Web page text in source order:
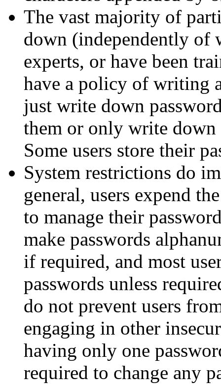
The vast majority of
down (independently of
experts, or have been
have a policy of writing
just write down
them or only write down
Some users store their
System restrictions do
general, users expend
to manage their
make passwords
if required, and most
passwords unless
do not prevent users
engaging in other
having only one
required to change any